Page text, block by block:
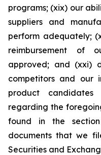
programs; (xix) our
suppliers and
perform adequately;
reimbursement of
approved; and (xxi)
competitors and our
product candidates
regarding the
found in the
documents that we
Securities and